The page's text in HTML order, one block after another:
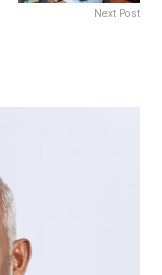
Next Post